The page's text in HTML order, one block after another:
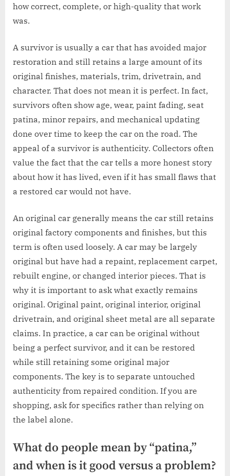
how correct, complete, or high-quality that work
was.
A survivor is usually a car that has avoided major
restoration and still retains a large amount of its
original finishes, materials, trim, drivetrain, and
character. That does not mean it is perfect. In fact,
survivors often show age, wear, paint fading, seat
patina, minor repairs, and mechanical updating
done over time to keep the car on the road. The
appeal of a survivor is authenticity. Collectors often
value the fact that the car tells a more honest story
about how it has lived, even if it has small flaws that
a restored car would not have.
An original car generally means the car still retains
original factory components and finishes, but this
term is often used loosely. A car may be largely
original but have had a repaint, replacement carpet,
rebuilt engine, or changed interior pieces. That is
why it is important to ask what exactly remains
original. Original paint, original interior, original
drivetrain, and original sheet metal are all separate
claims. In practice, a car can be original without
being a perfect survivor, and it can be restored
while still retaining some original major
components. The key is to separate untouched
authenticity from repaired condition. If you are
shopping, ask for specifics rather than relying on
the label alone.
What do people mean by “patina,”
and when is it good versus a problem?